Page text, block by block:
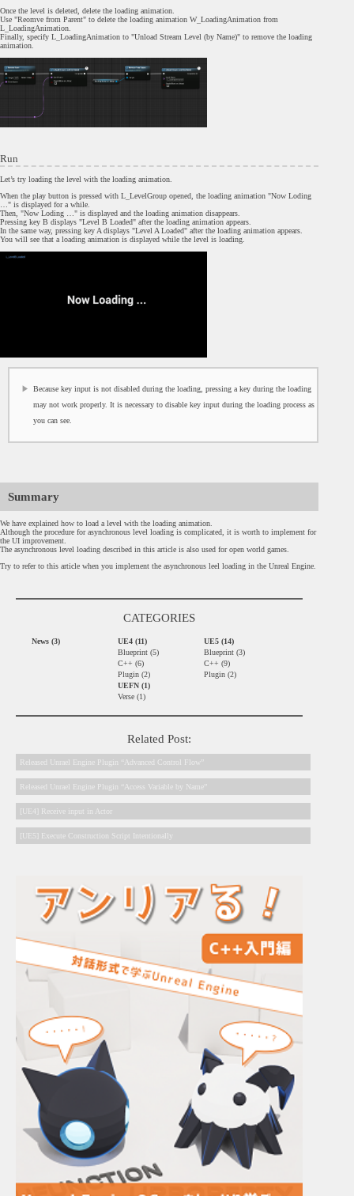
Once the level is deleted, delete the loading animation.
Use "Reomve from Parent" to delete the loading animation W_LoadingAnimation from
L_LoadingAnimation.
Finally, specify L_LoadingAnimation to "Unload Stream Level (by Name)" to remove the loading
animation.
Run
Let’s try loading the level with the loading animation.
When the play button is pressed with L_LevelGroup opened, the loading animation "Now Loding
…" is displayed for a while.
Then, "Now Loding …" is displayed and the loading animation disappears.
Pressing key B displays "Level B Loaded" after the loading animation appears.
In the same way, pressing key A displays "Level A Loaded" after the loading animation appears.
You will see that a loading animation is displayed while the level is loading.
Because key input is not disabled during the loading, pressing a key during the loading
may not work properly. It is necessary to disable key input during the loading process as
you can see.
Summary
We have explained how to load a level with the loading animation.
Although the procedure for asynchronous level loading is complicated, it is worth to implement for
the UI improvement.
The asynchronous level loading described in this article is also used for open world games.
Try to refer to this article when you implement the asynchronous leel loading in the Unreal Engine.
CATEGORIES
News (3)
UE4 (11)
Blueprint (5)
C++ (6)
Plugin (2)
UE5 (14)
Blueprint (3)
C++ (9)
Plugin (2)
UEFN (1)
Verse (1)
Related Post:
Released Unrael Engine Plugin “Advanced Control Flow”
Released Unrael Engine Plugin “Access Variable by Name”
[UE4] Receive input in Actor
[UE5] Execute Construction Script Intentionally